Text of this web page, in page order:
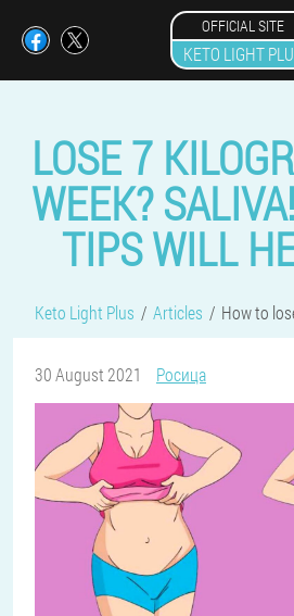
OFFICIAL SITE
KETO LIGHT
LOSE 7
WEEK?
TIPS WILL
Keto Light Plus Articles How to
30 August 2021 Росица